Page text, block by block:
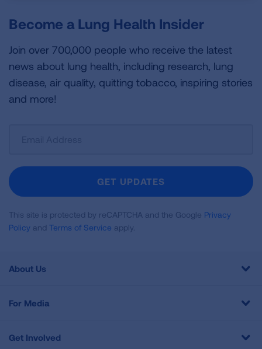
Become a Lung Health Insider
Join over 700,000 people who receive the latest
news about lung health, including research, lung
disease, air quality, quitting tobacco, inspiring stories
and more!
Newsletter
GET UPDATES
This site is protected by reCAPTCHA and the Google Privacy
Policy and Terms of Service apply.
About Us
For Media
Get Involved